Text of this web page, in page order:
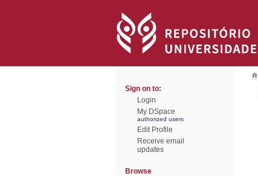
Sign on to:
Login
My DSpace
authorized users
Edit Profile
Receive email
updates
Browse